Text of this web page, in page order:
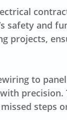
safety and
projects,
to
steps